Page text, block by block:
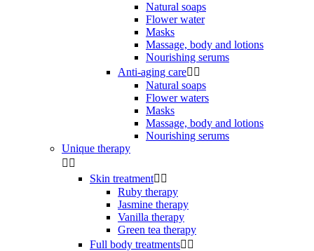
Natural soaps
Flower water
Masks
Massage, body and lotions
Nourishing serums
Anti-aging care 
Natural soaps
Flower waters
Masks
Massage, body and lotions
Nourishing serums
Unique therapy
 
Skin treatment 
Ruby therapy
Jasmine therapy
Vanilla therapy
Green tea therapy
Full body treatments 